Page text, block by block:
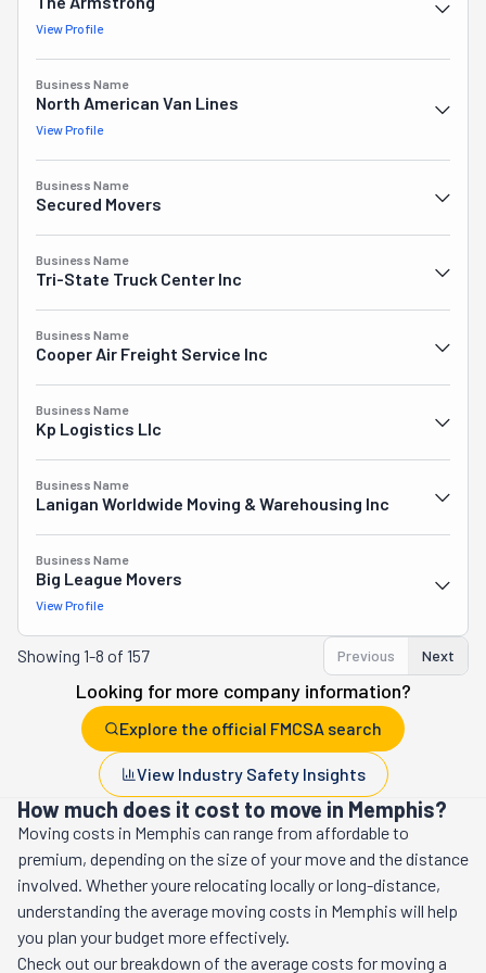
in their region.
View Profile
Business Name
North American Van Lines
View Profile
Business Name
Secured Movers
Business Name
Tri-State Truck Center Inc
Business Name
Cooper Air Freight Service Inc
Business Name
Kp Logistics Llc
Business Name
Lanigan Worldwide Moving & Warehousing Inc
Business Name
Big League Movers
View Profile
Showing 1-8 of 157 Previous Next
Looking for more company information?
Explore the official FMCSA search
View Industry Safety Insights
How much does it cost to move in Memphis?
Moving costs in Memphis can range from affordable to
premium, depending on the size of your move and the distance
involved. Whether youre relocating locally or long-distance,
understanding the average moving costs in Memphis will help
you plan your budget more effectively.
Check out our breakdown of the average costs for moving a